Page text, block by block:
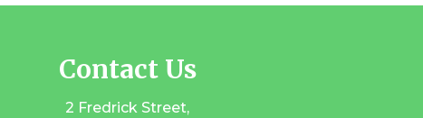
Contact Us
2 Fredrick Street,